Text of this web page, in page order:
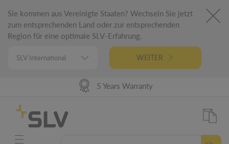
Sie kommen aus Vereinigte Staaten? Wechseln Sie jetzt
zum entsprechenden Land oder zur entsprechenden
Region für eine optimale SLV-Erfahrung.
WEITER
98% Product Availability
High Delivery Performance
5 Years Warranty
German Engineering